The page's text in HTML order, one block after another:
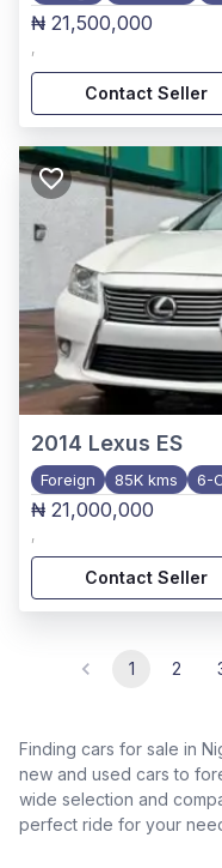
₦ 21,500,000
,
Contact Seller
2014 Lexus ES
Foreign 85K kms 6-
₦ 21,000,000
,
Contact Seller
1 2
Finding cars for sale in
new and used cars to
wide selection and
perfect ride for your